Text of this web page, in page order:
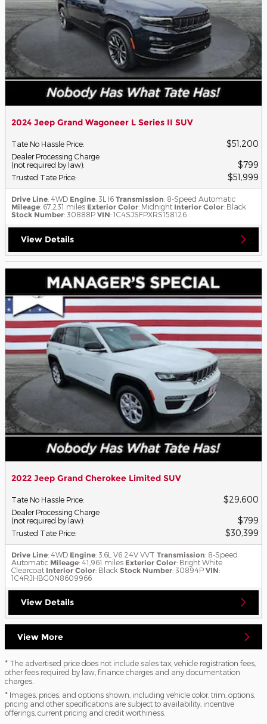
2024 Jeep Grand Wagoneer L Series II SUV
Tate No Hassle Price: $51,200
Dealer Processing Charge
(not required by law): $799
Trusted Tate Price: $51,999
Drive Line: 4WD Engine: 3L I6 Transmission: 8-Speed Automatic
Mileage: 67,231 miles Exterior Color: Midnight Interior Color: Black
Stock Number: 30888P VIN: 1C4SJSFPXRS158126
View Details
2022 Jeep Grand Cherokee Limited SUV
Tate No Hassle Price: $29,600
Dealer Processing Charge
(not required by law): $799
Trusted Tate Price: $30,399
Drive Line: 4WD Engine: 3.6L V6 24V VVT Transmission: 8-Speed
Automatic Mileage: 41,961 miles Exterior Color: Bright White
Clearcoat Interior Color: Black Stock Number: 30894P VIN:
1C4RJHBG0N8609966
View Details
View More
* The advertised price does not include sales tax, vehicle registration fees,
other fees required by law, finance charges and any documentation
charges.
* Images, prices, and options shown, including vehicle color, trim, options,
pricing and other specifications are subject to availability, incentive
offerings, current pricing and credit worthiness.